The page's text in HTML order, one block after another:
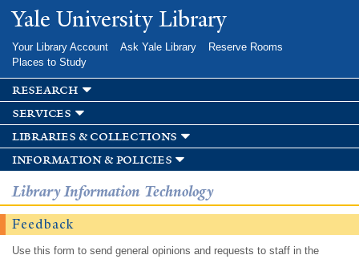
Skip to
main
Yale University Library
Your Library Account Ask Yale Library
Reserve Rooms
Places to Study
research
services
libraries & collections
information & policies
Library Information Technology
Feedback
Use this form to send general opinions and requests to staff in the